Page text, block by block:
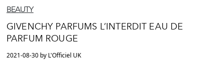
BEAUTY
GIVENCHY PARFUMS L’INTERDIT EAU DE
PARFUM ROUGE
2021-08-30 by L'Officiel UK